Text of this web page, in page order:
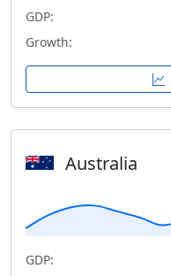
GDP:
Growth:
Australia
GDP: